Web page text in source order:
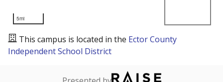
5mi
This campus is located in the Ector County
Independent School District